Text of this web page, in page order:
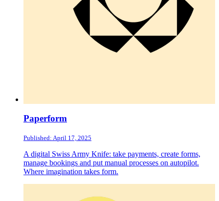
Paperform
Published: April 17, 2025
A digital Swiss Army Knife: take payments, create forms,
manage bookings and put manual processes on autopilot.
Where imagination takes form.